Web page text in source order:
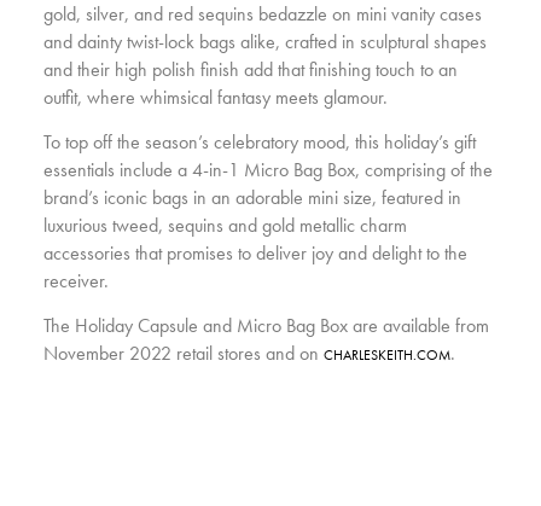
gold, silver, and red sequins bedazzle on mini vanity cases
and dainty twist-lock bags alike, crafted in sculptural shapes
and their high polish finish add that finishing touch to an
outfit, where whimsical fantasy meets glamour.
To top off the season’s celebratory mood, this holiday’s gift
essentials include a 4-in-1 Micro Bag Box, comprising of the
brand’s iconic bags in an adorable mini size, featured in
luxurious tweed, sequins and gold metallic charm
accessories that promises to deliver joy and delight to the
receiver.
The Holiday Capsule and Micro Bag Box are available from
November 2022 retail stores and on CHARLESKEITH.COM.